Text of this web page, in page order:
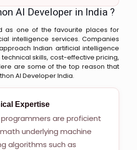
AI Developer in India ?
as one of the favourite places for
intelligence services. Companies
Indian artificial intelligence
skills, cost-effective pricing,
are some of the top reason that
AI Developer India.
Expertise
programmers are proficient
underlying machine
algorithms such as